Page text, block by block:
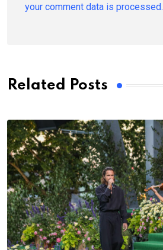
your comment data is processed.
Related Posts